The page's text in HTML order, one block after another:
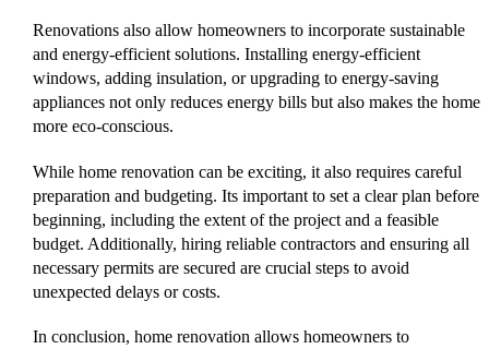
Renovations also allow homeowners to incorporate sustainable
and energy-efficient solutions. Installing energy-efficient
windows, adding insulation, or upgrading to energy-saving
appliances not only reduces energy bills but also makes the home
more eco-conscious.
While home renovation can be exciting, it also requires careful
preparation and budgeting. Its important to set a clear plan before
beginning, including the extent of the project and a feasible
budget. Additionally, hiring reliable contractors and ensuring all
necessary permits are secured are crucial steps to avoid
unexpected delays or costs.
In conclusion, home renovation allows homeowners to